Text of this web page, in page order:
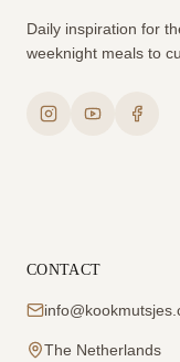
Daily inspiration for
weeknight meals to
CONTACT
The Netherlands